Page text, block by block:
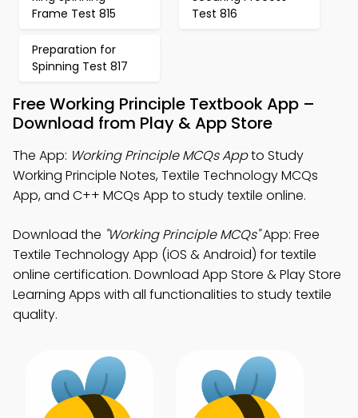
Frame Test 815
Test 816
Preparation for
Spinning Test 817
Free Working Principle Textbook App –
Download from Play & App Store
The App: Working Principle MCQs Appto Study
Working Principle Notes, Textile Technology MCQs
App, and C++ MCQs App to study textile online.
Download the "Working Principle MCQs"App: Free
Textile Technology App (iOS & Android) for textile
online certification. Download App Store & Play Store
Learning Apps with all functionalities to study textile
quality.